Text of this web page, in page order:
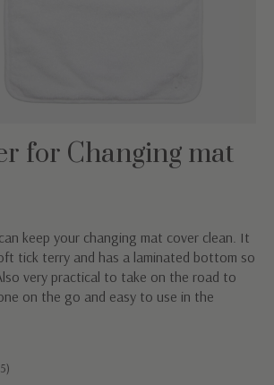
for Changing mat
keep your changing mat cover clean. It
tick terry and has a laminated bottom so
very practical to take on the road to
on the go and easy to use in the